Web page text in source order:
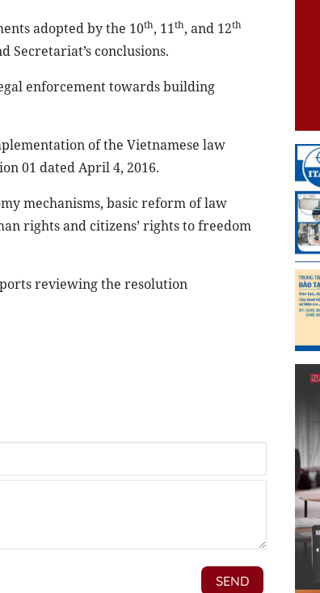
adopted by the 10th, 11th, and 12th
Secretariat’s conclusions.
enforcement towards building
of the Vietnamese law
01 dated April 4, 2016.
mechanisms, basic reform of law
rights and citizens’ rights to freedom
reviewing the resolution